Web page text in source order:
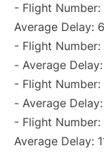
- Flight Number:
Average Delay:
- Flight Number:
- Average
- Flight Number:
- Average
- Flight Number:
Average Delay: